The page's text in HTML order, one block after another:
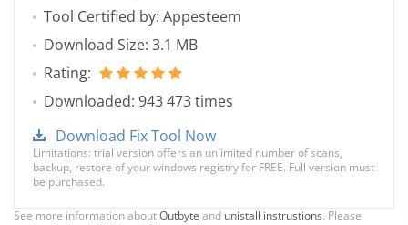
Tool Certified by: Appesteem
Download Size: 3.1 MB
Rating:
Downloaded: 943 473 times
Download Fix Tool Now
Limitations: trial version offers an unlimited number of scans,
backup, restore of your windows registry for FREE. Full version must
be purchased.
See more information aboutOutbyte and unistall instrustions. Please